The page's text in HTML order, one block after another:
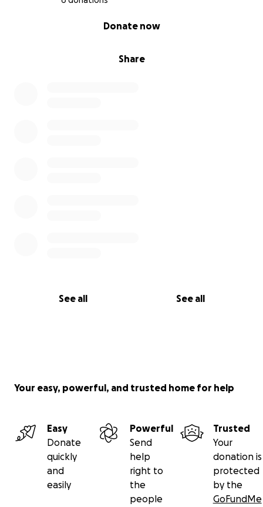
Share
Donate now
See all See all
Your easy, powerful, and trusted home for help
Easy
Donate
quickly
and
easily
Powerful
Send
help
right to
the
people
Trusted
Your
donation is
protected
by the
GoFundMe